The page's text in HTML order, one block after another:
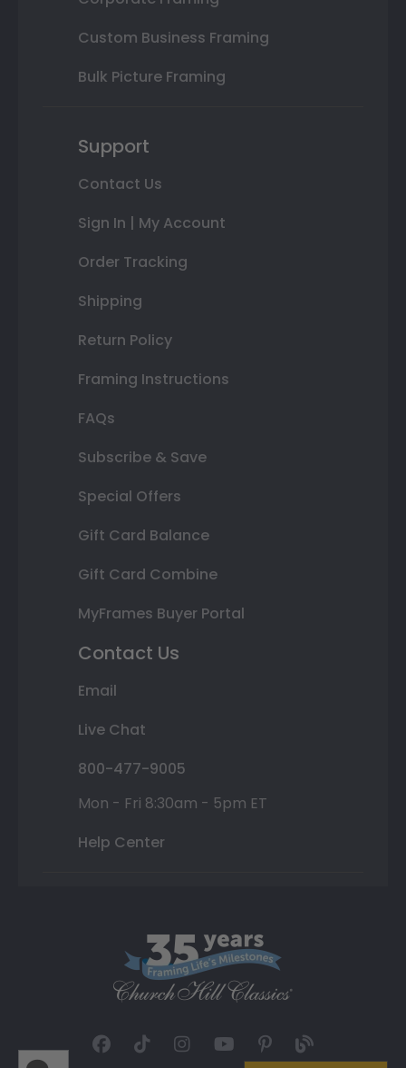
Custom Business Framing
Bulk Picture Framing
Support
Contact Us
Sign In | My Account
Order Tracking
Shipping
Return Policy
Framing Instructions
FAQs
Subscribe & Save
Special Offers
Gift Card Balance
Gift Card Combine
MyFrames Buyer Portal
Contact Us
Email
Live Chat
800-477-9005
Mon - Fri 8:30am - 5pm ET
Help Center